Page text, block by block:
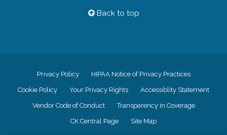
Back to top
Privacy Policy HIPAA Notice of Privacy Practices
Cookie Policy Your Privacy Rights Accessiblity Statement
Vendor Code of Conduct Transparency in Coverage
CK Central Page Site Map